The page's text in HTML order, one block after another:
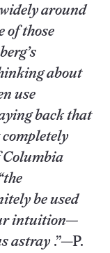
around
of those
about
use
back that
Columbia
be used
intuition—
astray.”—P.